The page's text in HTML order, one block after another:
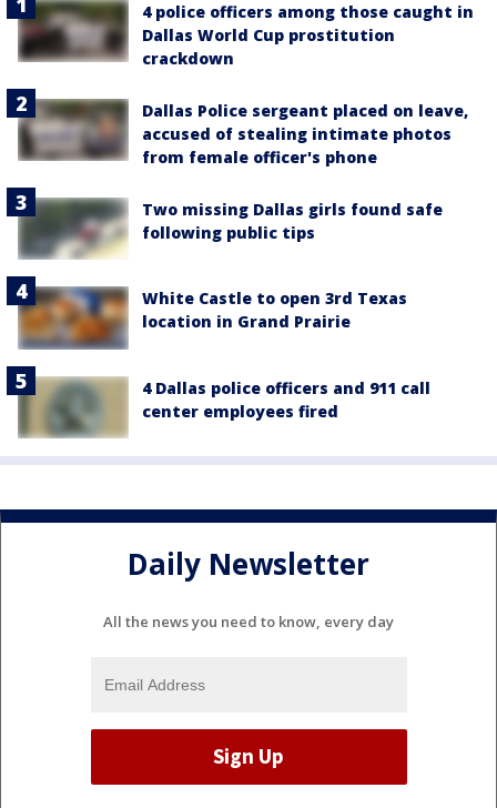
4 police officers among those caught in
Dallas World Cup prostitution
crackdown
Dallas Police sergeant placed on leave,
accused of stealing intimate photos
from female officer's phone
Two missing Dallas girls found safe
following public tips
White Castle to open 3rd Texas
location in Grand Prairie
4 Dallas police officers and 911 call
center employees fired
Daily Newsletter
All the news you need to know, every day